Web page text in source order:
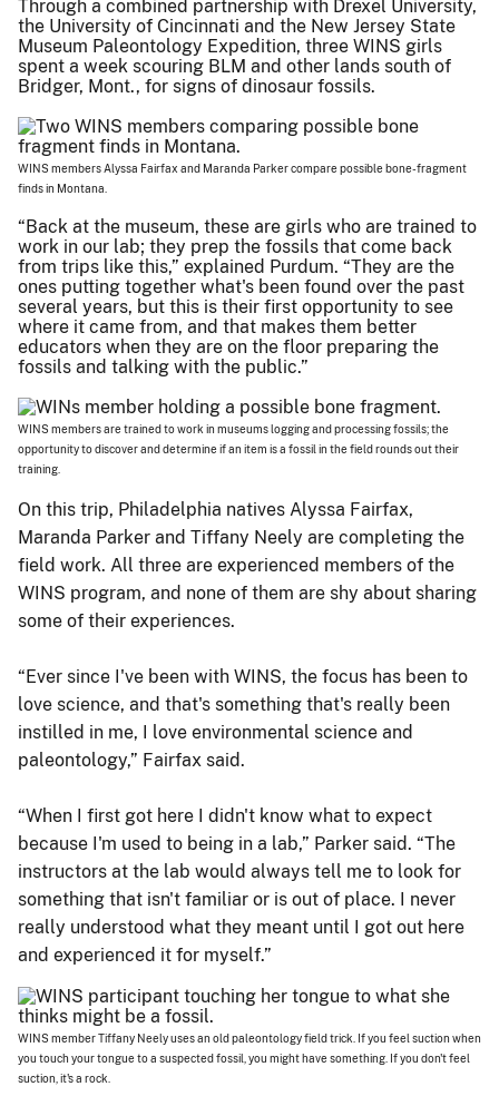
Through a combined partnership with Drexel University,
the University of Cincinnati and the New Jersey State
Museum Paleontology Expedition, three WINS girls
spent a week scouring BLM and other lands south of
Bridger, Mont., for signs of dinosaur fossils.
WINS members Alyssa Fairfax and Maranda Parker compare possible bone-fragment
finds in Montana.
“Back at the museum, these are girls who are trained to
work in our lab; they prep the fossils that come back
from trips like this,” explained Purdum. “They are the
ones putting together what's been found over the past
several years, but this is their first opportunity to see
where it came from, and that makes them better
educators when they are on the floor preparing the
fossils and talking with the public.”
WINS members are trained to work in museums logging and processing fossils; the
opportunity to discover and determine if an item is a fossil in the field rounds out their
training.
On this trip, Philadelphia natives Alyssa Fairfax,
Maranda Parker and Tiffany Neely are completing the
field work. All three are experienced members of the
WINS program, and none of them are shy about sharing
some of their experiences.
“Ever since I've been with WINS, the focus has been to
love science, and that's something that's really been
instilled in me, I love environmental science and
paleontology,” Fairfax said.
“When I first got here I didn't know what to expect
because I'm used to being in a lab,” Parker said. “The
instructors at the lab would always tell me to look for
something that isn't familiar or is out of place. I never
really understood what they meant until I got out here
and experienced it for myself.”
WINS member Tiffany Neely uses an old paleontology field trick. If you feel suction when
you touch your tongue to a suspected fossil, you might have something. If you don't feel
suction, it's a rock.